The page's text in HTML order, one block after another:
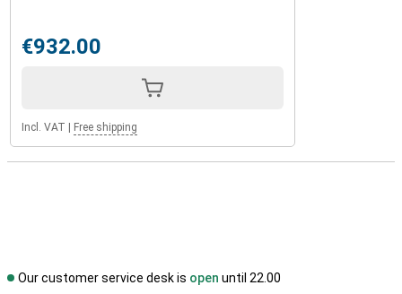
€932.00
Incl. VAT Free shipping
Our customer service desk is open until 22.00